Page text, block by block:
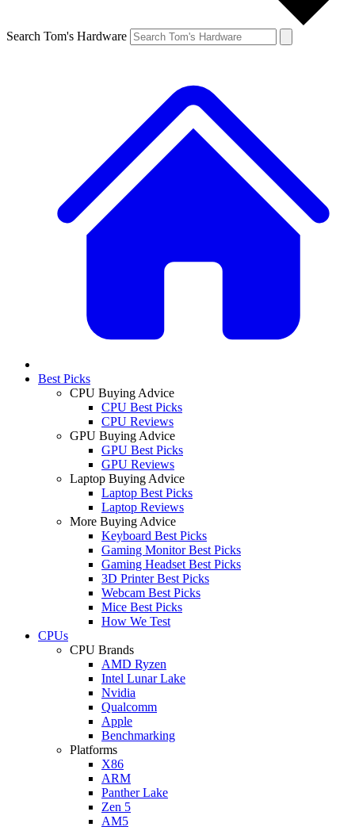
Search Tom's Hardware
Best Picks
CPU Buying Advice
CPU Best Picks
CPU Reviews
GPU Buying Advice
GPU Best Picks
GPU Reviews
Laptop Buying Advice
Laptop Best Picks
Laptop Reviews
More Buying Advice
Keyboard Best Picks
Gaming Monitor Best Picks
Gaming Headset Best Picks
3D Printer Best Picks
Webcam Best Picks
Mice Best Picks
How We Test
CPUs
CPU Brands
AMD Ryzen
Intel Lunar Lake
Nvidia
Qualcomm
Apple
Benchmarking
Platforms
X86
ARM
Panther Lake
Zen 5
AM5